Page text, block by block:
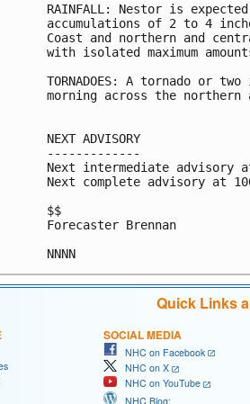
RAINFALL: Nestor is
accumulations of 2 to 4
Coast and northern and
with isolated maximum
TORNADOES: A tornado or
morning across the
NEXT ADVISORY
-------------
Next intermediate advisory at
Next complete advisory at
$$
Forecaster Brennan
Quick Links
SOCIAL MEDIA
NHC on Facebook
NHC on X
NHC on YouTube
NHC Blog: